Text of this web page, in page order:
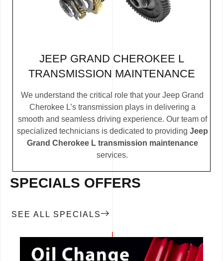
JEEP GRAND CHEROKEE L
TRANSMISSION MAINTENANCE
We understand the critical role that your Jeep Grand
Cherokee L’s transmission plays in delivering a
smooth and seamless driving experience. Our team of
specialized technicians is dedicated to providing Jeep
Grand Cherokee L transmission maintenance
services.
SPECIALS OFFERS
SEE ALL SPECIALS